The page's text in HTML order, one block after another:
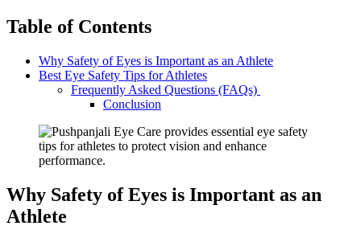
Table of Contents
Why Safety of Eyes is Important as an Athlete
Best Eye Safety Tips for Athletes
Frequently Asked Questions (FAQs)
Conclusion
Why Safety of Eyes is Important as an
Athlete